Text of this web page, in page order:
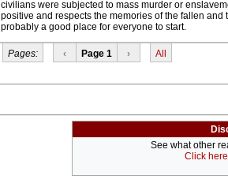
civilians were subjected to mass murder or
positive and respects the memories of the fallen
probably a good place for everyone to start.
Pages: ‹ Page 1 › All
See what other
Click